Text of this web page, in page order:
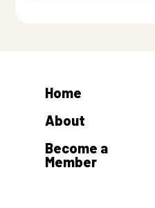
Home
About
Become a
Member